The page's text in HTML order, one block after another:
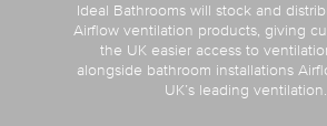
Ideal Bathrooms will stock and
Airflow ventilation products, giving
the UK easier access to
alongside bathroom installations
UK’s leading ventilation...